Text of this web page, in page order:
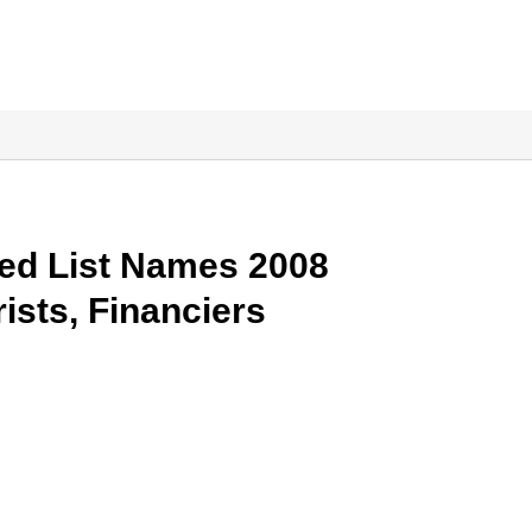
List Names 2008
Financiers